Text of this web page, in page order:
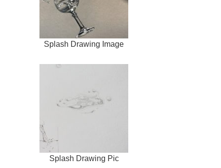
Splash Drawing Image
Splash Drawing Pic